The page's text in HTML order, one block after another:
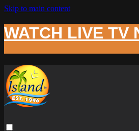
Skip to main content
WATCH LIVE TV